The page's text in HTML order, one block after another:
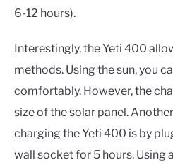
6-12 hours).
Interestingly, the Yeti 400
methods. Using the sun, you
comfortably. However, the
size of the solar panel.
charging the Yeti 400 is by
wall socket for 5 hours. Using